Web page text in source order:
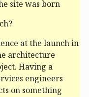
site was born
at the launch in
architecture
Having a
engineers
on something